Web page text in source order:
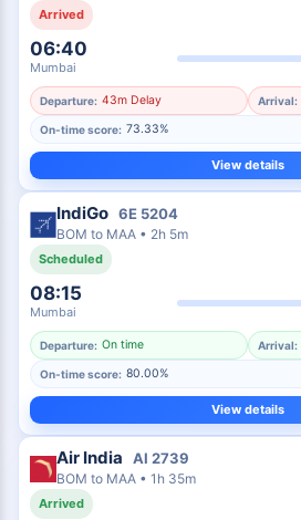
Arrived
06:40
Mumbai
Departure: 43m Delay Arrival:
On-time score: 73.33%
View details
IndiGo 6E 5204
BOM to MAA • 2h 5m
Scheduled
08:15
Mumbai
Departure: On time Arrival:
On-time score: 80.00%
View details
Air India AI 2739
BOM to MAA • 1h 35m
Arrived